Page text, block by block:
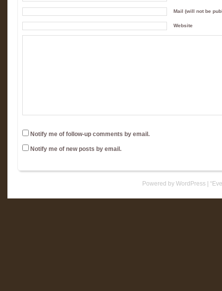
Mail (will not be
Website
Notify me of follow-up comments by email.
Notify me of new posts by email.
Powered by WordPress|